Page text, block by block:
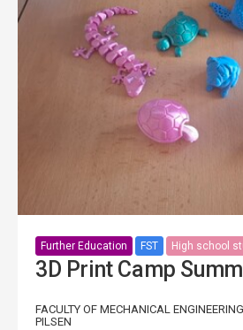
Further Education FST High school
3D Print Camp
FACULTY OF MECHANICAL
PILSEN